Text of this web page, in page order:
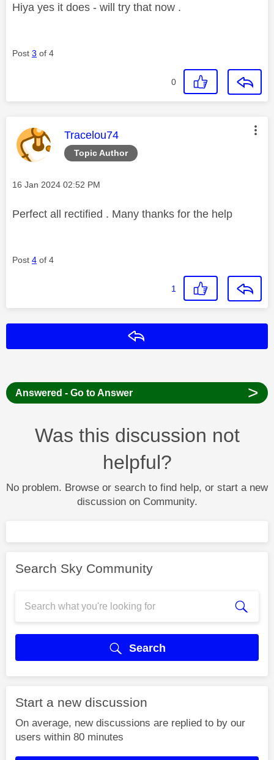
Hiya yes it does - will try that now .
Post 3 of 4
0
Topic Author
This message was authored by:
Tracelou74
Message posted on
‎16 Jan 2024 02:52 PM
Perfect all rectified . Many thanks for the help
Post 4 of 4
1
Answered - Go to Answer >
Was this discussion not
helpful?
No problem. Browse or search to find help, or start a new
discussion on Community.
Search Sky Community
Search
Start a new discussion
On average, new discussions are replied to by our
users within 80 minutes